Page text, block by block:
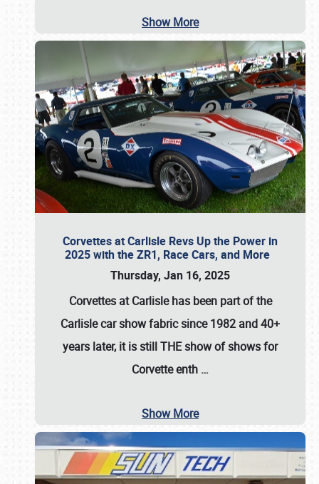
Show More
Corvettes at Carlisle Revs Up the Power in
2025 with the ZR1, Race Cars, and More
Thursday, Jan 16, 2025
Corvettes at Carlisle has been part of the
Carlisle car show fabric since 1982 and 40+
years later, it is still THE show of shows for
Corvette enth …
Show More